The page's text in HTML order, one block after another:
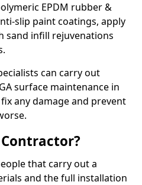
EPDM rubber &
slip paint coatings, apply
sand infill rejuvenations
can carry out
surface maintenance in
any damage and prevent
that carry out a
and the full installation